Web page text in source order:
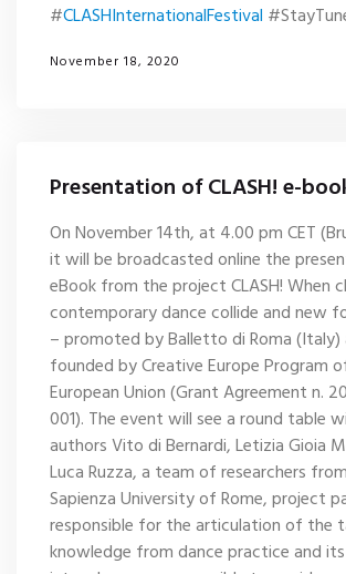
#CLASHInternationalFestival
November 18, 2020
Presentation of CLASH! e-
On November 14th, at 4.00 pm CET
it will be broadcasted online the
eBook from the project CLASH! When
contemporary dance collide and new
– promoted by Balletto di Roma (Italy)
founded by Creative Europe Program
European Union (Grant Agreement n.
001). The event will see a round table
authors Vito di Bernardi, Letizia Gioia
Luca Ruzza, a team of researchers
Sapienza University of Rome, project
responsible for the articulation of the
knowledge from dance practice and